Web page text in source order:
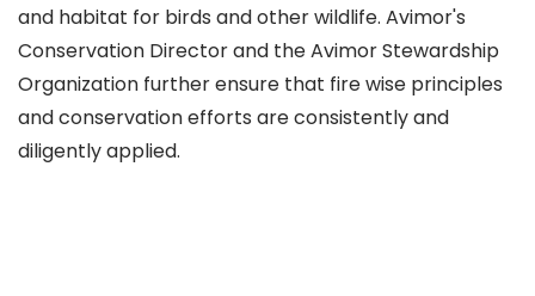
and habitat for birds and other wildlife. Avimor's
Conservation Director and the Avimor Stewardship
Organization further ensure that fire wise principles
and conservation efforts are consistently and
diligently applied.